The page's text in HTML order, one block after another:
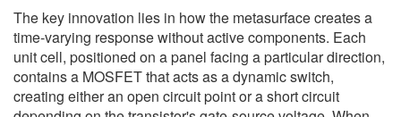
The key innovation lies in how the metasurface creates a
time-varying response without active components. Each
unit cell, positioned on a panel facing a particular direction,
contains a MOSFET that acts as a dynamic switch,
creating either an open circuit point or a short circuit